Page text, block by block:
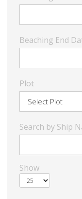
Beaching End
Plot
Search by Ship
Show